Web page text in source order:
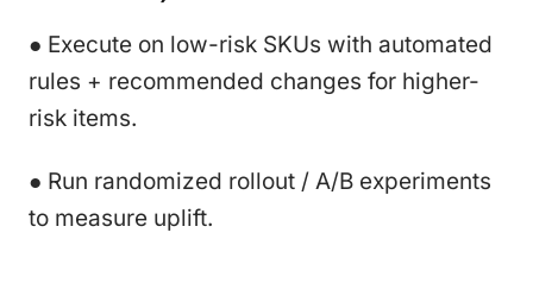
● Execute on low-risk SKUs with automated
rules + recommended changes for higher-
risk items.
● Run randomized rollout / A/B experiments
to measure uplift.